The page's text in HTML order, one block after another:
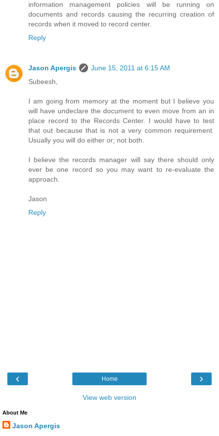
information management policies will be running on
documents and records causing the recurring creation of
records when it moved to record center.
Reply
Jason Apergis
June 15, 2011 at 6:15 AM
Subeesh,
I am going from memory at the moment but I believe you
will have undeclare the document to even move from an in
place record to the Records Center. I would have to test
that out because that is not a very common requirement.
Usually you will do either or; not both.
I believe the records manager will say there should only
ever be one record so you may want to re-evaluate the
approach.
Jason
Reply
‹ ›
Home
View web version
About Me
Jason Apergis